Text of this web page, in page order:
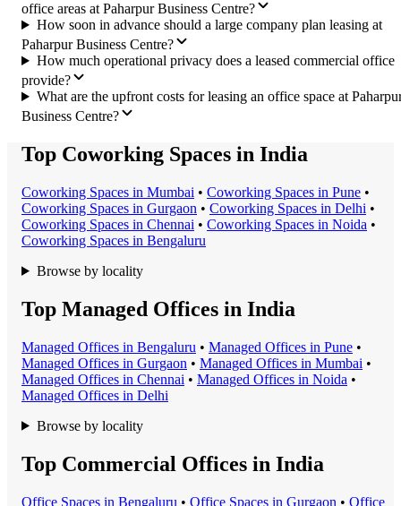
office areas at Paharpur Business Centre?
How soon in advance should a large company plan leasing at
Paharpur Business Centre?
How much operational privacy does a leased commercial office
provide?
What are the upfront costs for leasing an office space at
Business Centre?
Top Coworking Spaces in India
Coworking Spaces in Mumbai • Coworking Spaces in Pune •
Coworking Spaces in Gurgaon • Coworking Spaces in Delhi •
Coworking Spaces in Chennai • Coworking Spaces in Noida •
Coworking Spaces in Bengaluru
Browse by locality
Top Managed Offices in India
Managed Offices in Bengaluru • Managed Offices in Pune •
Managed Offices in Gurgaon • Managed Offices in Mumbai •
Managed Offices in Chennai • Managed Offices in Noida •
Managed Offices in Delhi
Browse by locality
Top Commercial Offices in India
Office Spaces in Bengaluru • Office Spaces in Gurgaon • Office